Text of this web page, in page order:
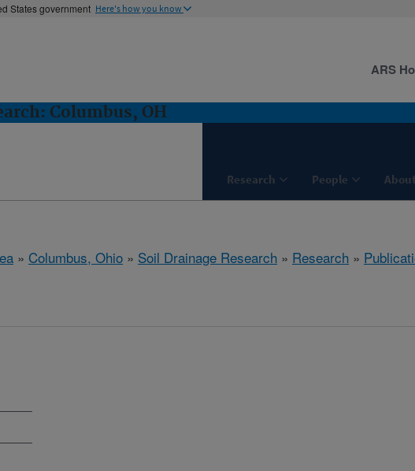
States government Here's how you know
Columbus, OH
Research People
ARS
» Columbus, Ohio » Soil Drainage Research » Research »